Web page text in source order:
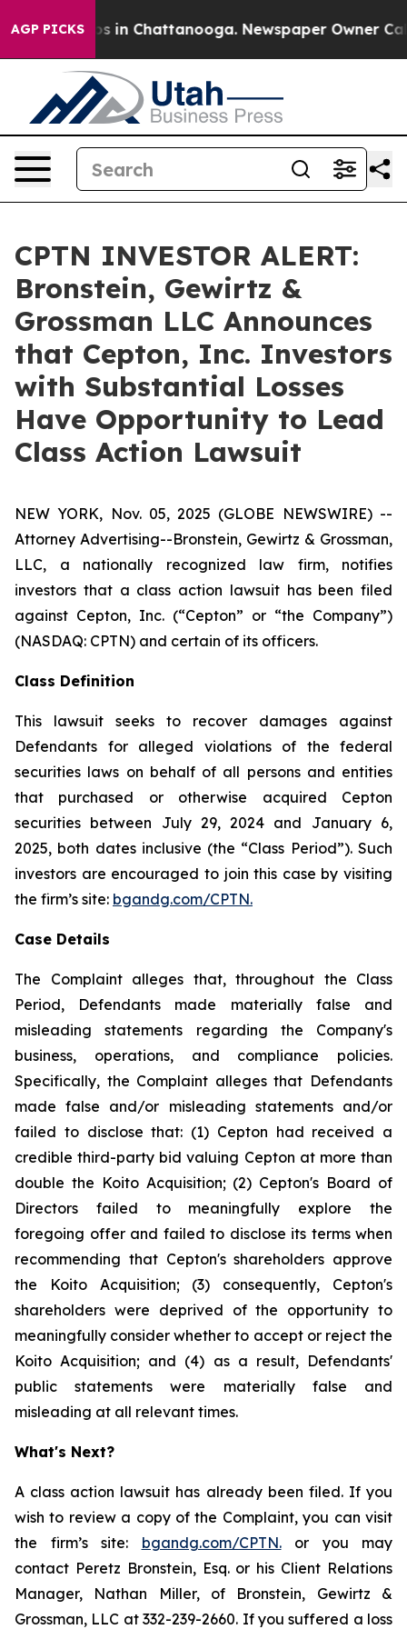
AGP PICKS
Chaos in Chattanooga. Newspaper Owner Calls
CPTN INVESTOR ALERT:
Bronstein, Gewirtz &
Grossman LLC Announces
that Cepton, Inc. Investors
with Substantial Losses
Have Opportunity to Lead
Class Action Lawsuit
NEW YORK, Nov. 05, 2025 (GLOBE NEWSWIRE) --
Attorney Advertising--Bronstein, Gewirtz & Grossman,
LLC, a nationally recognized law firm, notifies
investors that a class action lawsuit has been filed
against Cepton, Inc. (“Cepton” or “the Company”)
(NASDAQ: CPTN) and certain of its officers.
Class Definition
This lawsuit seeks to recover damages against
Defendants for alleged violations of the federal
securities laws on behalf of all persons and entities
that purchased or otherwise acquired Cepton
securities between July 29, 2024 and January 6,
2025, both dates inclusive (the “Class Period”). Such
investors are encouraged to join this case by visiting
the firm’s site: bgandg.com/CPTN.
Case Details
The Complaint alleges that, throughout the Class
Period, Defendants made materially false and
misleading statements regarding the Company's
business, operations, and compliance policies.
Specifically, the Complaint alleges that Defendants
made false and/or misleading statements and/or
failed to disclose that: (1) Cepton had received a
credible third-party bid valuing Cepton at more than
double the Koito Acquisition; (2) Cepton's Board of
Directors failed to meaningfully explore the
foregoing offer and failed to disclose its terms when
recommending that Cepton's shareholders approve
the Koito Acquisition; (3) consequently, Cepton's
shareholders were deprived of the opportunity to
meaningfully consider whether to accept or reject the
Koito Acquisition; and (4) as a result, Defendants'
public statements were materially false and
misleading at all relevant times.
What's Next?
A class action lawsuit has already been filed. If you
wish to review a copy of the Complaint, you can visit
the firm’s site: bgandg.com/CPTN.or you may
contact Peretz Bronstein, Esq. or his Client Relations
Manager, Nathan Miller, of Bronstein, Gewirtz &
Grossman, LLC at 332-239-2660. If you suffered a loss